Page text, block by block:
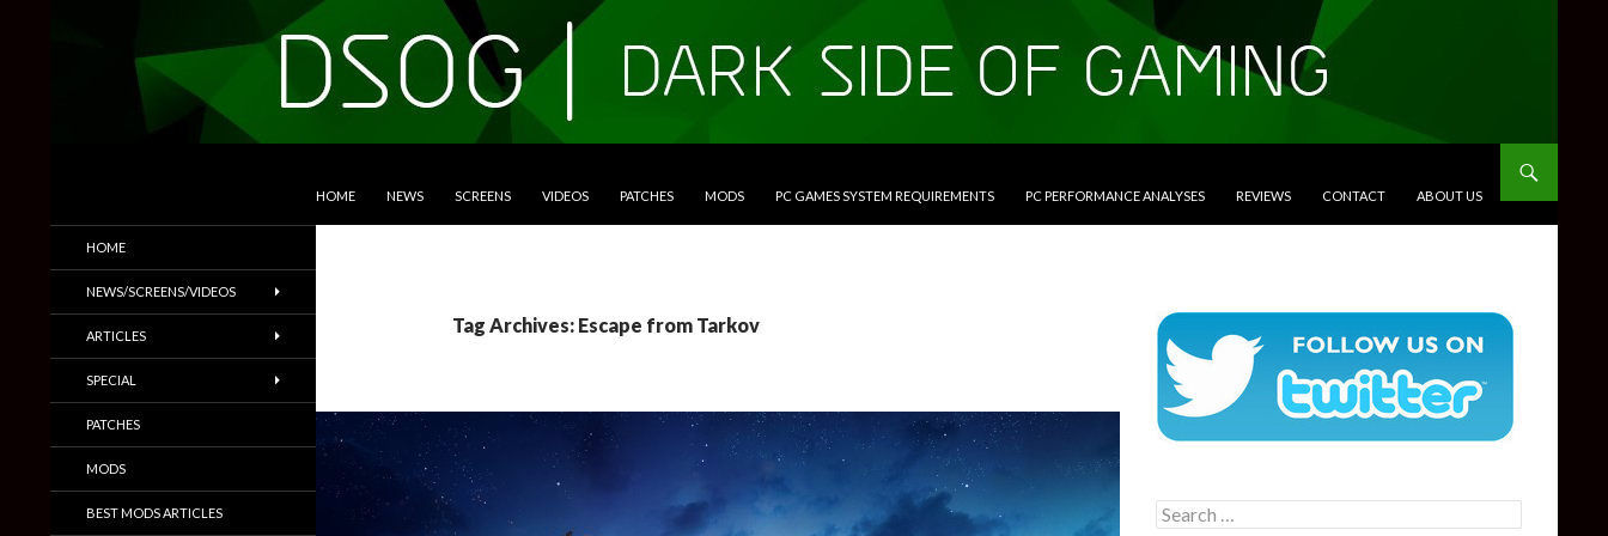
HOME NEWS SCREENS VIDEOS PATCHES MODS PC GAMES SYSTEM REQUIREMENTS PC PERFORMANCE ANALYSES REVIEWS CONTACT ABOUT US
Tag Archives: Escape from Tarkov
Search
for:
Trailers & More
HOME
NEWS/SCREENS/VIDEOS
ARTICLES
SPECIAL
PATCHES
MODS
BEST MODS ARTICLES